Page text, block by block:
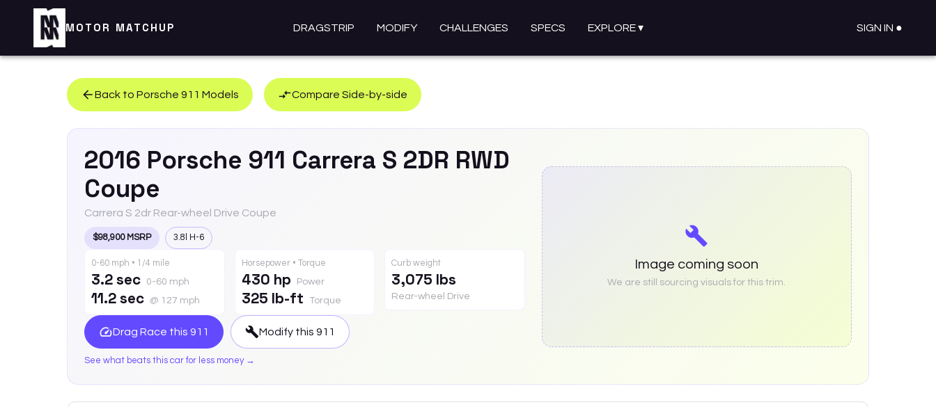
MOTOR MATCHUP DRAGSTRIP MODIFY CHALLENGES SPECS EXPLORE▾ SIGN IN ●
Back to Porsche 911 Models Compare Side-by-side
2016 Porsche 911 Carrera S 2DR RWD
Coupe
Carrera S 2dr Rear-wheel Drive Coupe
$98,900 MSRP 3.8l H-6
0-60 mph • 1/4 mile
3.2 sec 0-60 mph
11.2 sec @ 127 mph
Horsepower • Torque
430 hp Power
325 lb-ft Torque
Curb weight
3,075 lbs
Rear-wheel Drive
Drag Race this 911 Modify this 911
See what beats this car for less money →
Image coming soon
We are still sourcing visuals for this trim.